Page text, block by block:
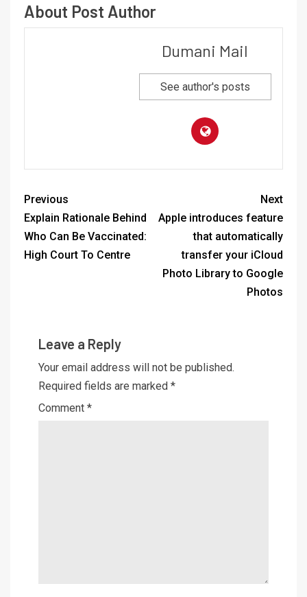
About Post Author
Dumani Mail
See author's posts
Previous
Explain Rationale Behind
Who Can Be Vaccinated:
High Court To Centre
Next
Apple introduces feature
that automatically
transfer your iCloud
Photo Library to Google
Photos
Leave a Reply
Your email address will not be published.
Required fields are marked *
Comment *